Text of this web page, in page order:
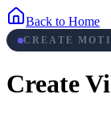
Back to Home
CREATE
Create